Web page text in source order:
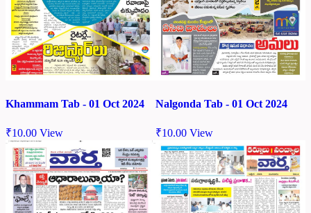
Khammam Tab - 01 Oct 2024
₹10.00 View
Nalgonda Tab - 01 Oct 2024
₹10.00 View